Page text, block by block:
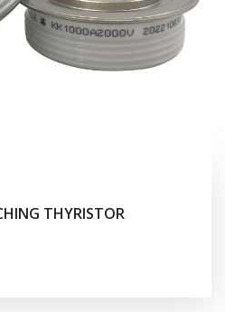
THYRISTOR